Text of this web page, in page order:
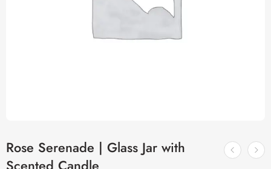
Rose Serenade | Glass Jar with